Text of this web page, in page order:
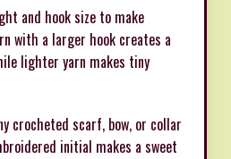
and hook size to make
with a larger hook creates a
lighter yarn makes tiny
crocheted scarf, bow, or collar
initial makes a sweet